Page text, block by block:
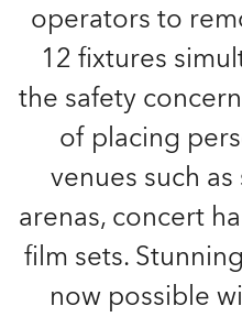
operators to
12 fixtures
the safety
of placing
venues such
arenas, concert
film sets.
now possible